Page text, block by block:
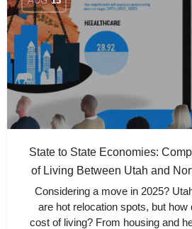
State to State Economies:
of Living Between Utah and
Considering a move in 2025?
are hot relocation spots, but
cost of living? From housing and